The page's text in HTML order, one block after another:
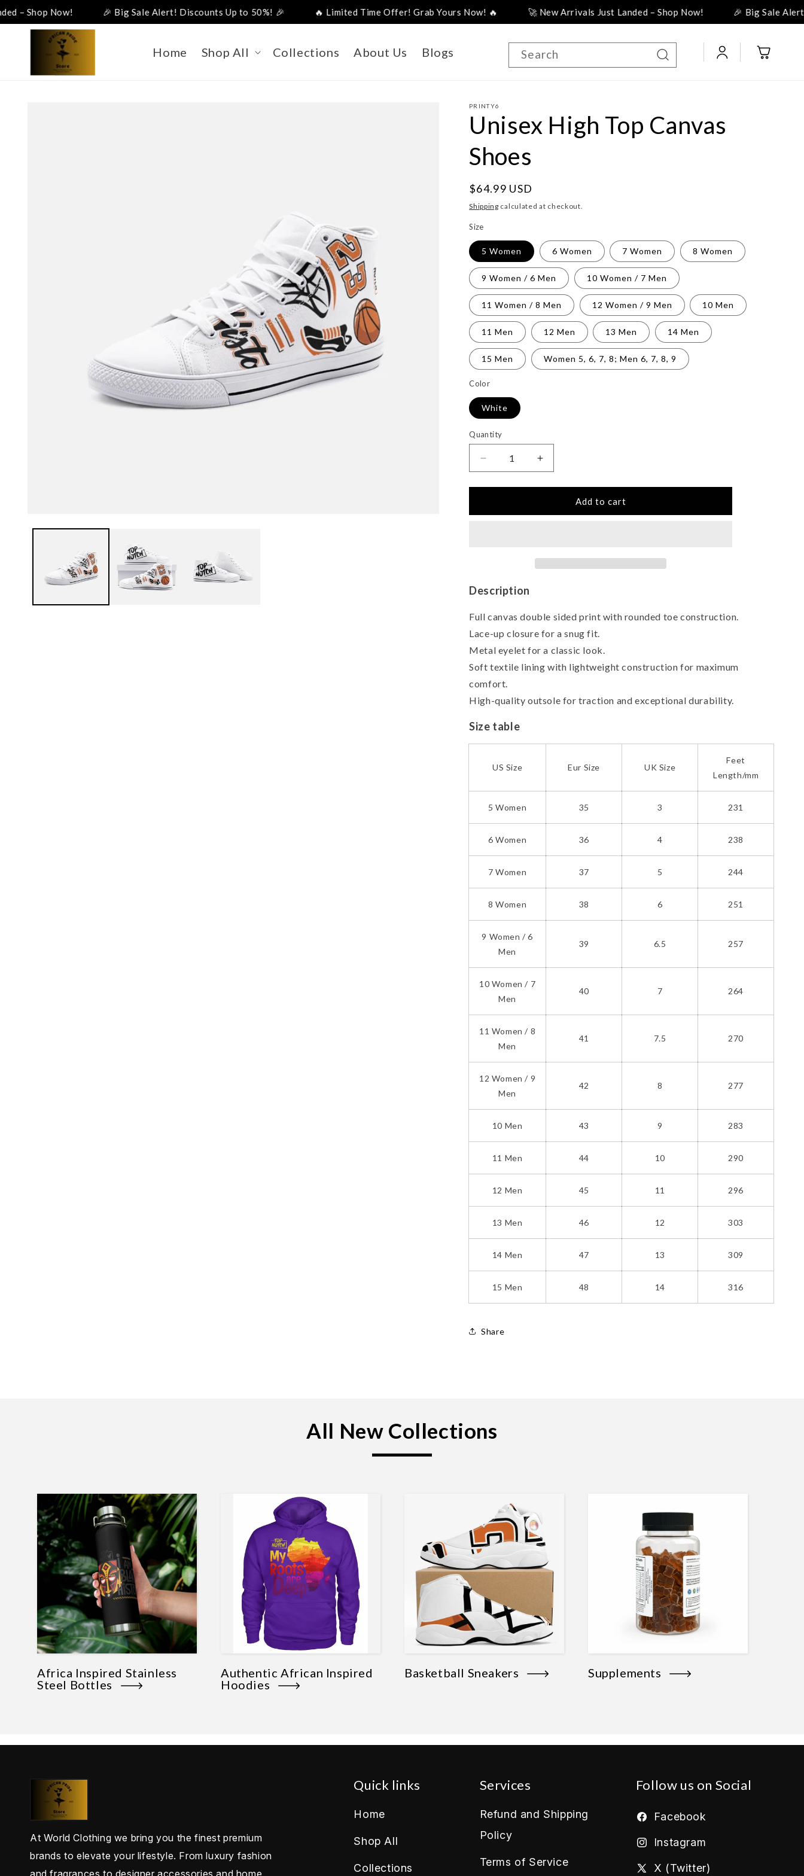
Skip to
content
Now! 🎉 Big Sale Alert! Discounts Up to 50%! 🎉 🔥 Limited Time Offer! Grab Yours Now! 🔥 🚀 New Arrivals Just Landed – Shop Now! 🎉 Big Sale Alert!
Home Shop All Collections About Us Blogs Search
Log
in
Cart
PRINTY6
Unisex High Top Canvas
Shoes
Regular
price
$64.99 USD
Shipping calculated at checkout.
Size
5 Women 6 Women 7 Women 8 Women
9 Women / 6 Men 10 Women / 7 Men
11 Women / 8 Men 12 Women / 9 Men 10 Men
11 Men 12 Men 13 Men 14 Men
15 Men Women 5, 6, 7, 8; Men 6, 7, 8, 9
Color
White
Quantity
Decrease
quantity
for
High
Increase
quantity
for
High
Add to cart
Description
Full canvas double sided print with rounded toe construction.
Lace-up closure for a snug fit.
Metal eyelet for a classic look.
Soft textile lining with lightweight construction for maximum
comfort.
High-quality outsole for traction and exceptional durability.
Size table
US Size Eur Size UK Size
Feet
Length/mm
5 Women 35 3 231
6 Women 36 4 238
7 Women 37 5 244
8 Women 38 6 251
9 Women / 6
Men
39 6.5 257
10 Women / 7
Men
40 7 264
11 Women / 8
Men
41 7.5 270
12 Women / 9
Men
42 8 277
10 Men 43 9 283
11 Men 44 10 290
12 Men 45 11 296
13 Men 46 12 303
14 Men 47 13 309
15 Men 48 14 316
Share
All New Collections
Africa Inspired Stainless
Steel Bottles
Authentic African Inspired
Hoodies
Basketball Sneakers Supplements
At World Clothing we bring you the finest premium
brands to elevate your lifestyle. From luxury fashion
and fragrances to designer accessories and home
Quick links
Home
Shop All
Collections
Services
Refund and Shipping
Policy
Terms of Service
Follow us on Social
Facebook
Instagram
X (Twitter)